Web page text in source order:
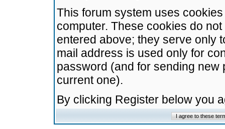
This forum system uses
computer. These cookies do
entered above; they serve only
mail address is used only for
password (and for sending
current one).
By clicking Register below you